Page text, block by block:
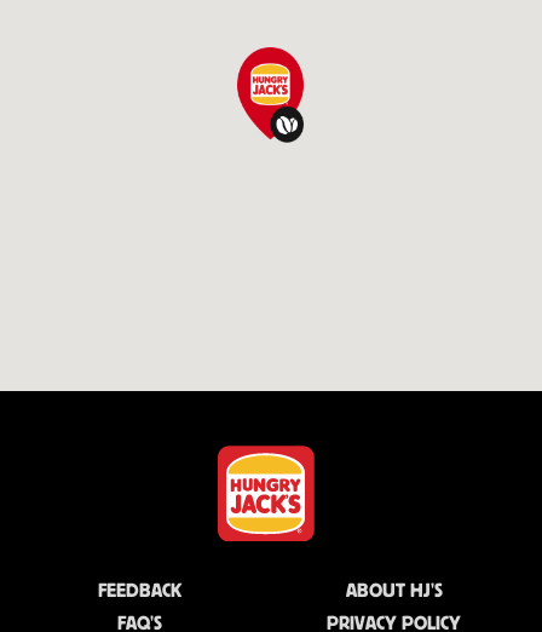
FEEDBACK
FAQ'S
ABOUT HJ'S
PRIVACY POLICY